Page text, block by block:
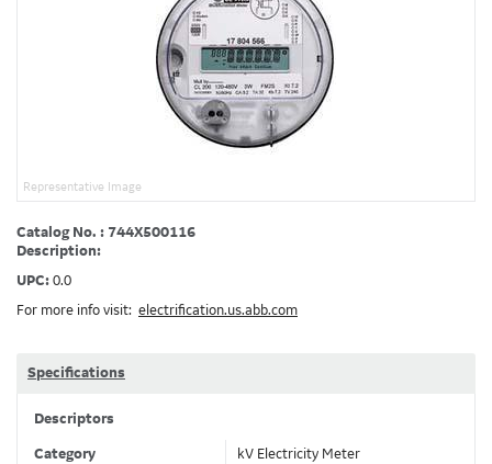
Representative Image
Catalog No. : 744X500116
Description:
UPC: 0.0
For more info visit: electrification.us.abb.com
Specifications
Descriptors
Category kV Electricity Meter